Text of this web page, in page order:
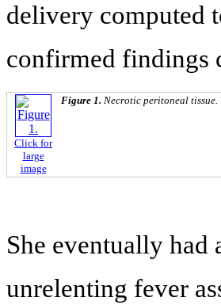
delivery computed
confirmed findings
Click for
large
image
Figure 1. Necrotic peritoneal tissue.
She eventually had
unrelenting fever